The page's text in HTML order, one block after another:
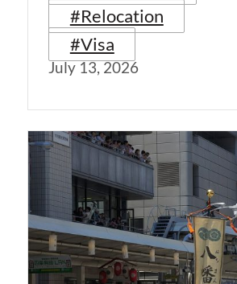
#Relocation
#Visa
July 13, 2026